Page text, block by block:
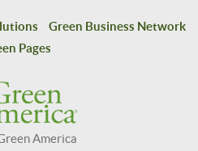
Green Business Network
Pages
America